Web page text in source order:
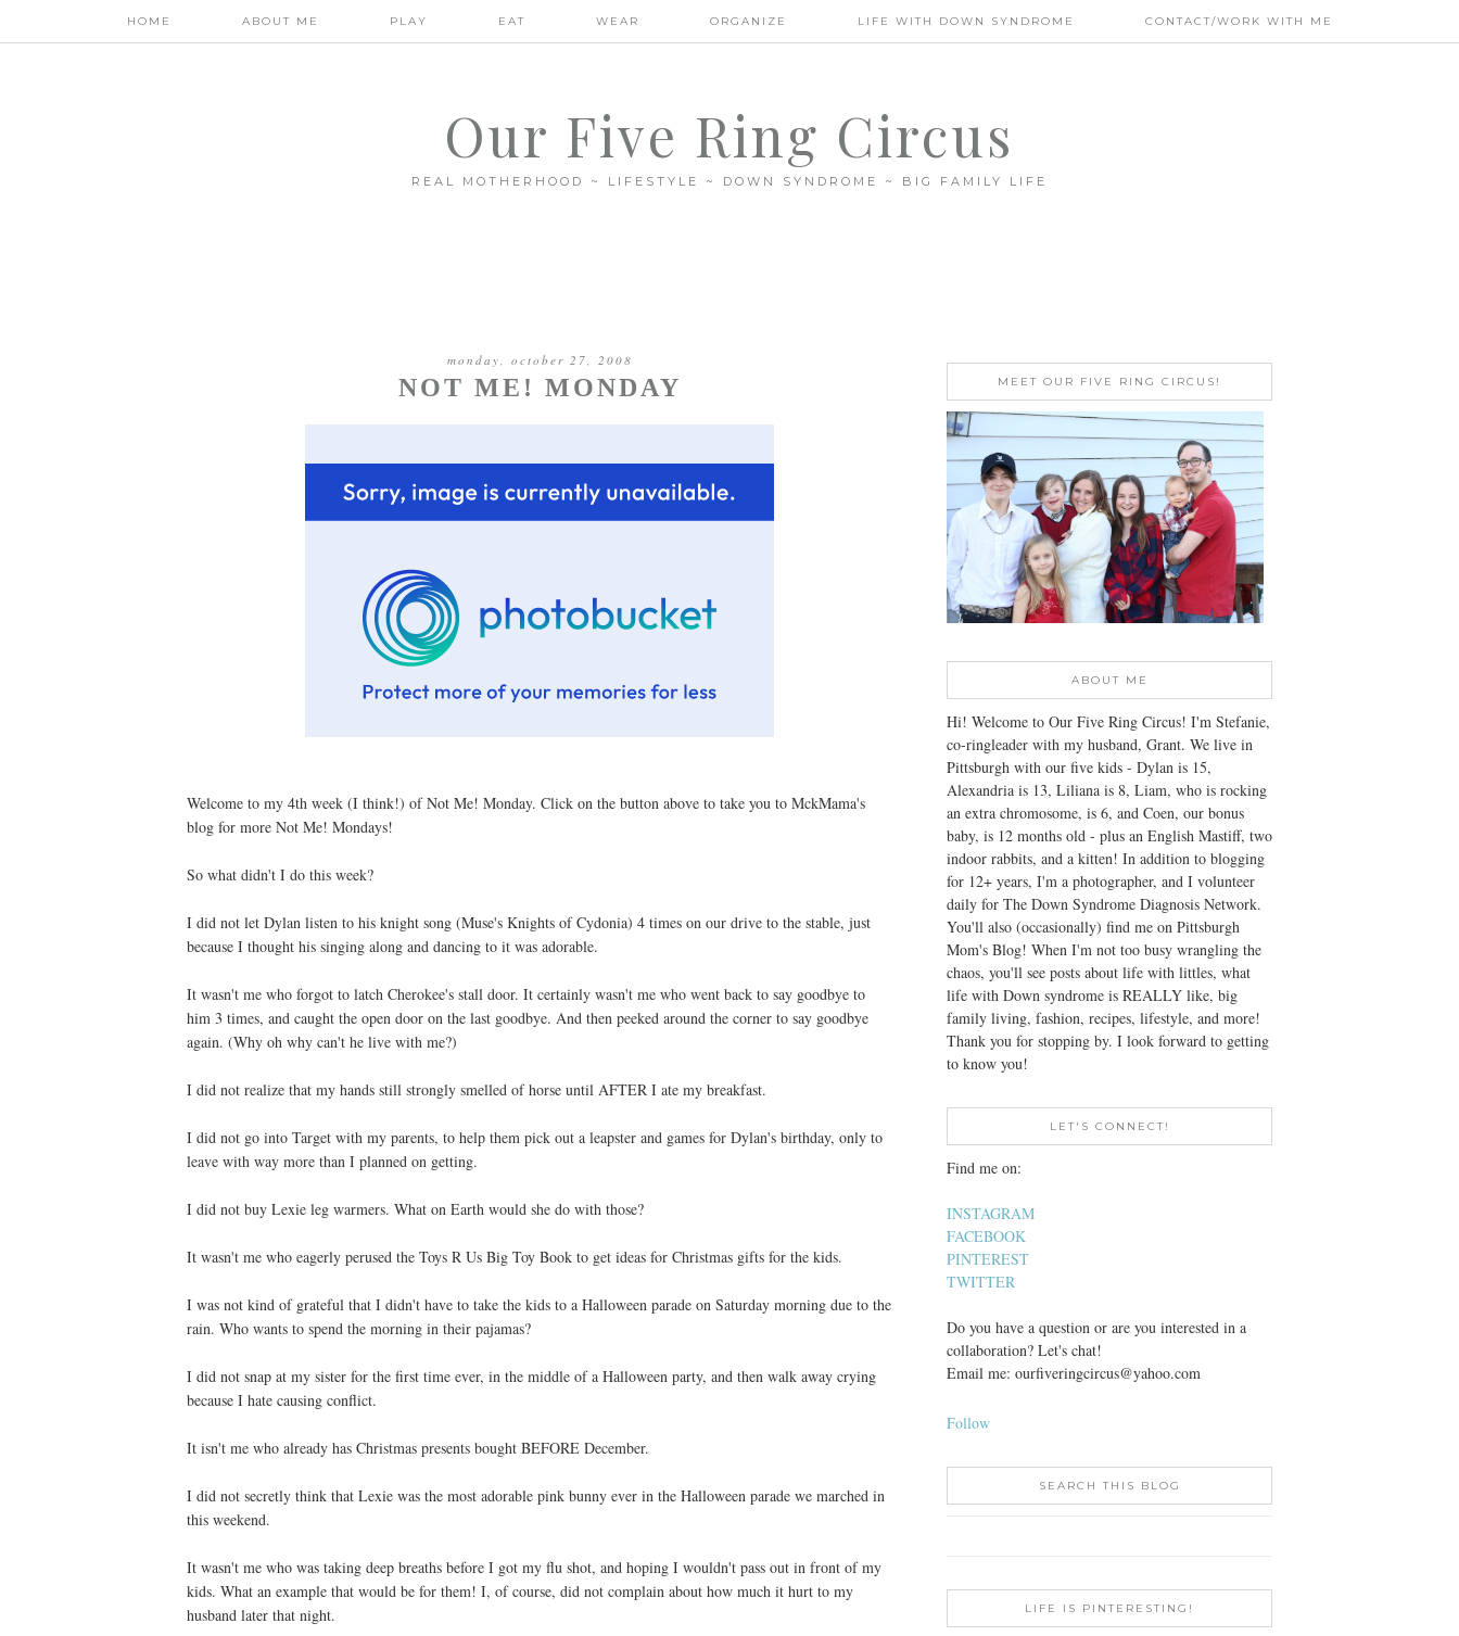
HOME ABOUT ME PLAY EAT WEAR ORGANIZE LIFE WITH DOWN SYNDROME CONTACT/WORK WITH ME
Our Five Ring Circus
REAL MOTHERHOOD ~ LIFESTYLE ~ DOWN SYNDROME ~ BIG FAMILY LIFE
monday, october 27, 2008
NOT ME! MONDAY
Welcome to my 4th week (I think!) of Not Me! Monday. Click on the button above to take you to MckMama's
blog for more Not Me! Mondays!
So what didn't I do this week?
I did not let Dylan listen to his knight song (Muse's Knights of Cydonia) 4 times on our drive to the stable, just
because I thought his singing along and dancing to it was adorable.
It wasn't me who forgot to latch Cherokee's stall door. It certainly wasn't me who went back to say goodbye to
him 3 times, and caught the open door on the last goodbye. And then peeked around the corner to say goodbye
again. (Why oh why can't he live with me?)
I did not realize that my hands still strongly smelled of horse until AFTER I ate my breakfast.
I did not go into Target with my parents, to help them pick out a leapster and games for Dylan's birthday, only to
leave with way more than I planned on getting.
I did not buy Lexie leg warmers. What on Earth would she do with those?
It wasn't me who eagerly perused the Toys R Us Big Toy Book to get ideas for Christmas gifts for the kids.
I was not kind of grateful that I didn't have to take the kids to a Halloween parade on Saturday morning due to the
rain. Who wants to spend the morning in their pajamas?
I did not snap at my sister for the first time ever, in the middle of a Halloween party, and then walk away crying
because I hate causing conflict.
It isn't me who already has Christmas presents bought BEFORE December.
I did not secretly think that Lexie was the most adorable pink bunny ever in the Halloween parade we marched in
this weekend.
It wasn't me who was taking deep breaths before I got my flu shot, and hoping I wouldn't pass out in front of my
kids. What an example that would be for them! I, of course, did not complain about how much it hurt to my
husband later that night.
MEET OUR FIVE RING CIRCUS!
ABOUT ME
Hi! Welcome to Our Five Ring Circus! I'm Stefanie,
co-ringleader with my husband, Grant. We live in
Pittsburgh with our five kids - Dylan is 15,
Alexandria is 13, Liliana is 8, Liam, who is rocking
an extra chromosome, is 6, and Coen, our bonus
baby, is 12 months old - plus an English Mastiff, two
indoor rabbits, and a kitten! In addition to blogging
for 12+ years, I'm a photographer, and I volunteer
daily for The Down Syndrome Diagnosis Network.
You'll also (occasionally) find me on Pittsburgh
Mom's Blog! When I'm not too busy wrangling the
chaos, you'll see posts about life with littles, what
life with Down syndrome is REALLY like, big
family living, fashion, recipes, lifestyle, and more!
Thank you for stopping by. I look forward to getting
to know you!
LET'S CONNECT!
Find me on:
INSTAGRAM
FACEBOOK
PINTEREST
TWITTER
Do you have a question or are you interested in a
collaboration? Let's chat!
Email me: ourfiveringcircus@yahoo.com
Follow
SEARCH THIS BLOG
LIFE IS PINTERESTING!